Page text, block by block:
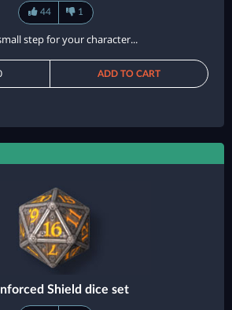
44 1
step for your character...
ADD TO CART
Shield dice set